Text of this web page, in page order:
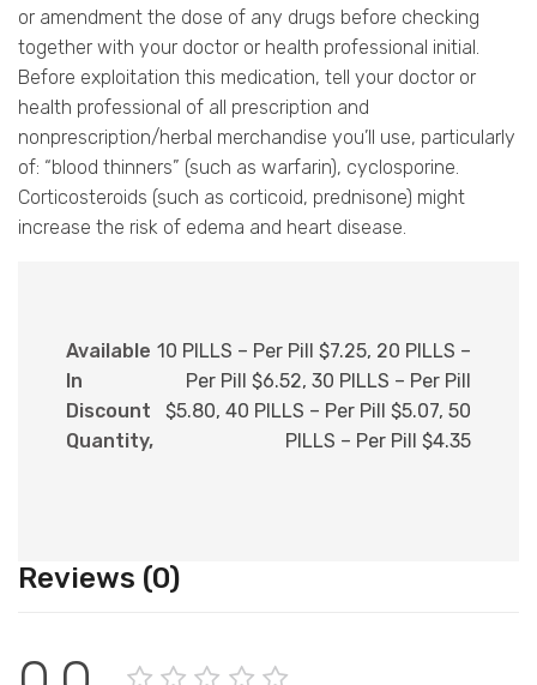
or amendment the dose of any drugs before checking
together with your doctor or health professional initial.
Before exploitation this medication, tell your doctor or
health professional of all prescription and
nonprescription/herbal merchandise you’ll use, particularly
of: “blood thinners” (such as warfarin), cyclosporine.
Corticosteroids (such as corticoid, prednisone) might
increase the risk of edema and heart disease.
Available
In
Discount
Quantity,
10 PILLS – Per Pill $7.25, 20 PILLS –
Per Pill $6.52, 30 PILLS – Per Pill
$5.80, 40 PILLS – Per Pill $5.07, 50
PILLS – Per Pill $4.35
Reviews (0)